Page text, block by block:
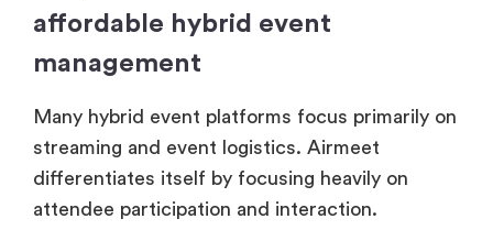
affordable hybrid event
management
Many hybrid event platforms focus primarily on
streaming and event logistics. Airmeet
differentiates itself by focusing heavily on
attendee participation and interaction.